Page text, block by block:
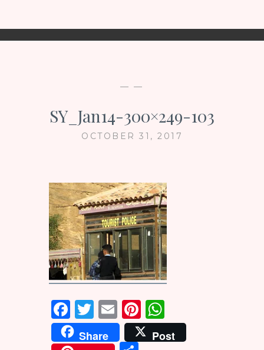
— —
SY_Jan14-300×249-103
OCTOBER 31, 2017
F
a
T
w
E
m
Pi
n
W
h
Share
Post